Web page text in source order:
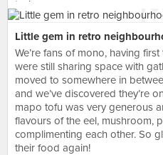
Little gem in retro
We’re fans of mono, having
were still sharing space with
moved to somewhere in
and we’ve discovered they’re
mapo tofu was very generous
flavours of the eel, mushroom,
complimenting each other. So
their food again!